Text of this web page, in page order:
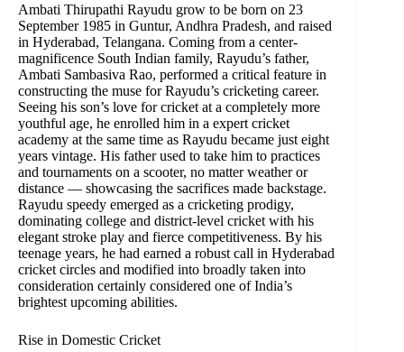
Ambati Thirupathi Rayudu grow to be born on 23
September 1985 in Guntur, Andhra Pradesh, and raised
in Hyderabad, Telangana. Coming from a center-
magnificence South Indian family, Rayudu’s father,
Ambati Sambasiva Rao, performed a critical feature in
constructing the muse for Rayudu’s cricketing career.
Seeing his son’s love for cricket at a completely more
youthful age, he enrolled him in a expert cricket
academy at the same time as Rayudu became just eight
years vintage. His father used to take him to practices
and tournaments on a scooter, no matter weather or
distance — showcasing the sacrifices made backstage.
Rayudu speedy emerged as a cricketing prodigy,
dominating college and district-level cricket with his
elegant stroke play and fierce competitiveness. By his
teenage years, he had earned a robust call in Hyderabad
cricket circles and modified into broadly taken into
consideration certainly considered one of India’s
brightest upcoming abilities.
Rise in Domestic Cricket